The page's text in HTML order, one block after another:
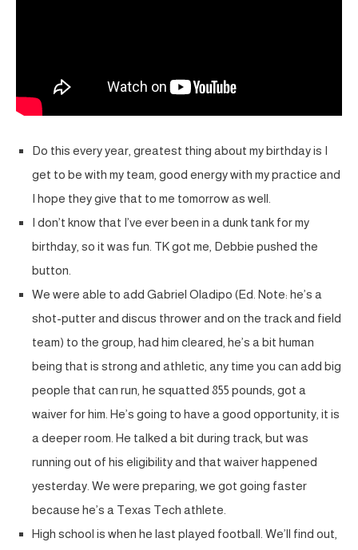
Do this every year, greatest thing about my birthday is I
get to be with my team, good energy with my practice and
I hope they give that to me tomorrow as well.
I don’t know that I’ve ever been in a dunk tank for my
birthday, so it was fun. TK got me, Debbie pushed the
button.
We were able to add Gabriel Oladipo (Ed. Note: he’s a
shot-putter and discus thrower and on the track and field
team) to the group, had him cleared, he’s a bit human
being that is strong and athletic, any time you can add big
people that can run, he squatted 855 pounds, got a
waiver for him. He’s going to have a good opportunity, it is
a deeper room. He talked a bit during track, but was
running out of his eligibility and that waiver happened
yesterday. We were preparing, we got going faster
because he’s a Texas Tech athlete.
High school is when he last played football. We’ll find out,